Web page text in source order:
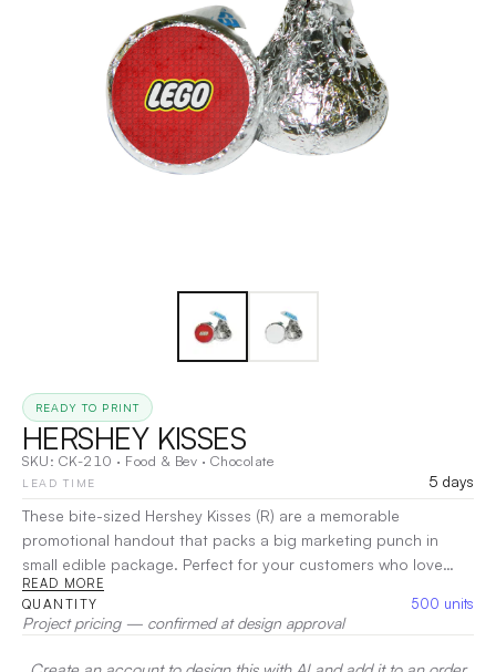
READY TO PRINT
HERSHEY KISSES
SKU: CK-210 · Food & Bev · Chocolate
LEAD TIME
5 days
These bite-sized Hershey Kisses (R) are a memorable
promotional handout that packs a big marketing punch in
small edible package. Perfect for your customers who love
chocolate, these delectable kisses will add a sweet touch to
their day! Use these candies to advertise your company at
tradeshows, promotional events, seminars and much more.|
Decoration:
Screen Print
READ MORE
QUANTITY 500 units
Project pricing — confirmed at design approval